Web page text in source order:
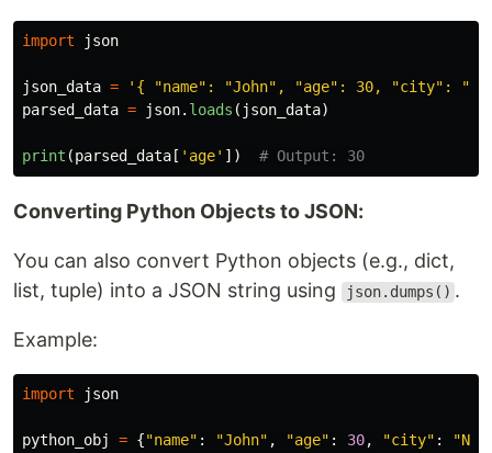
import json
json_data = ' { "name" : "John" , "age" : 30, "city" : "
parsed_data = json. loads ( json_data)
print (parsed_data [ ' age' ])
Converting Python Objects to JSON:
You can also convert Python objects (e.g., dict,
list, tuple) into a JSON string using
json.dumps() .
Example:
import json
python_obj = {"name" : "John" , "age" : 30, "city" : "